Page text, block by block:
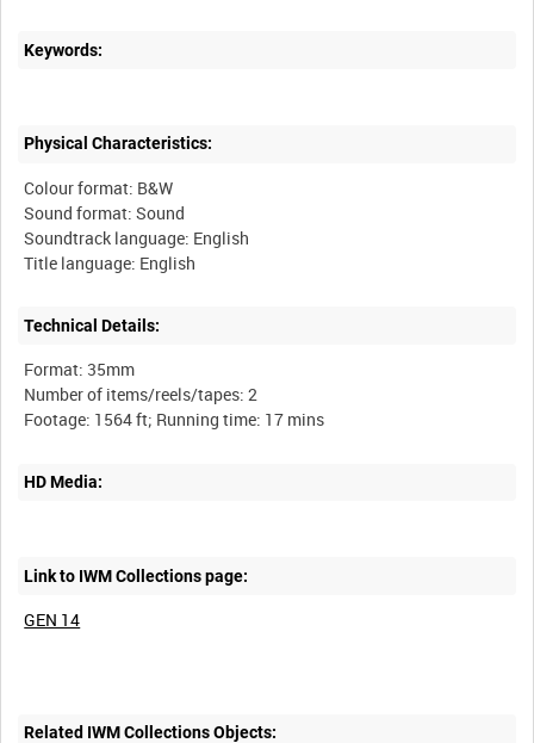
Keywords:
Physical Characteristics:
Colour format: B&W
Sound format: Sound
Soundtrack language: English
Technical Details:
Format: 35mm
Number of items/reels/tapes: 2
HD Media:
Link to IWM Collections page:
GEN 14
Related IWM Collections Objects: